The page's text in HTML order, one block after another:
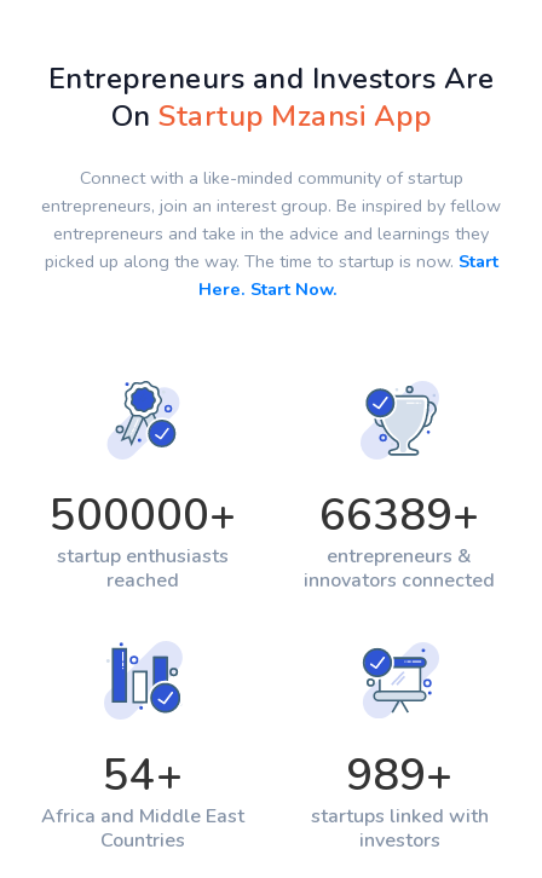
Entrepreneurs and Investors Are
OnStartup Mzansi App
Connect with a like-minded community of startup
entrepreneurs, join an interest group. Be inspired by fellow
entrepreneurs and take in the advice and learnings they
picked up along the way. The time to startup is now. Start
Here. Start Now.
500000+
startup enthusiasts
reached
66389+
entrepreneurs &
innovators connected
54+
Africa and Middle East
Countries
989+
startups linked with
investors